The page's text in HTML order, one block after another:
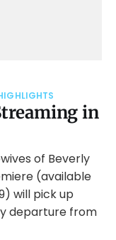
in
of Beverly
(available
will pick up
departure from